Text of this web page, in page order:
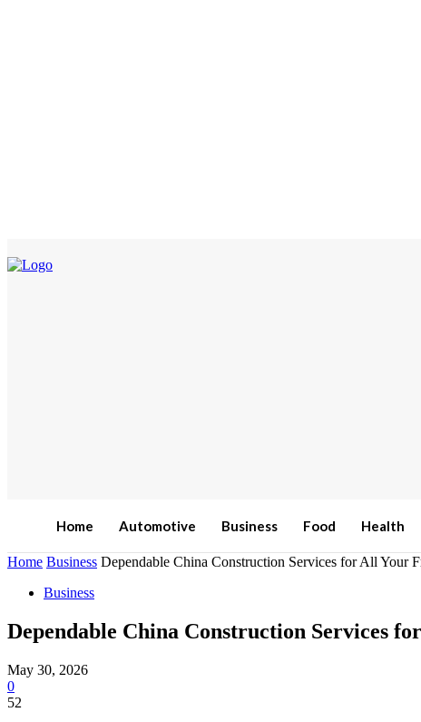
Home Automotive Business Food Health
Home Business Dependable China Construction Services for All Your
Business
Dependable China Construction Services
May 30, 2026
0
52